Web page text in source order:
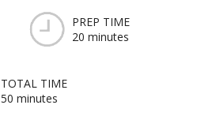
PREP TIME
20 minutes
TOTAL TIME
50 minutes